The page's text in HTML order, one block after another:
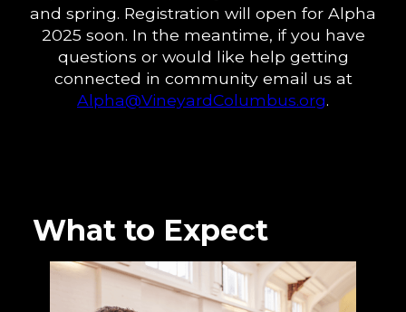
and spring. Registration will open for Alpha
2025 soon. In the meantime, if you have
questions or would like help getting
connected in community email us at
Alpha@VineyardColumbus.org.
What to Expect